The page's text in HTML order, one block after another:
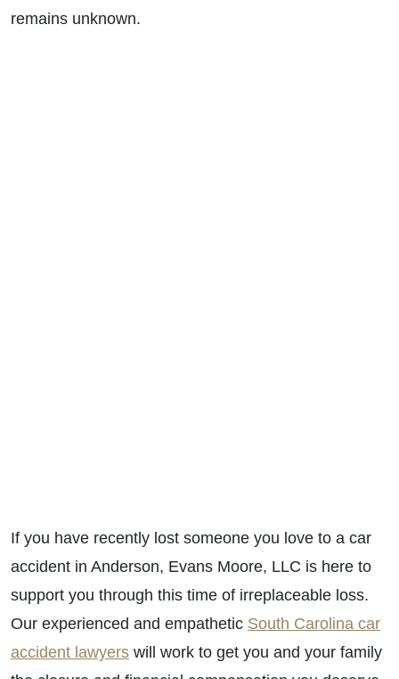
remains unknown.
If you have recently lost someone you love to a car
accident in Anderson, Evans Moore, LLC is here to
support you through this time of irreplaceable loss.
Our experienced and empathetic South Carolina car
accident lawyers will work to get you and your family